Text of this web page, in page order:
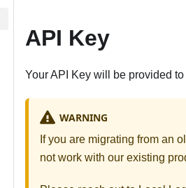
API Key
Your API Key will be provided
WARNING
If you are migrating from an
not work with our existing